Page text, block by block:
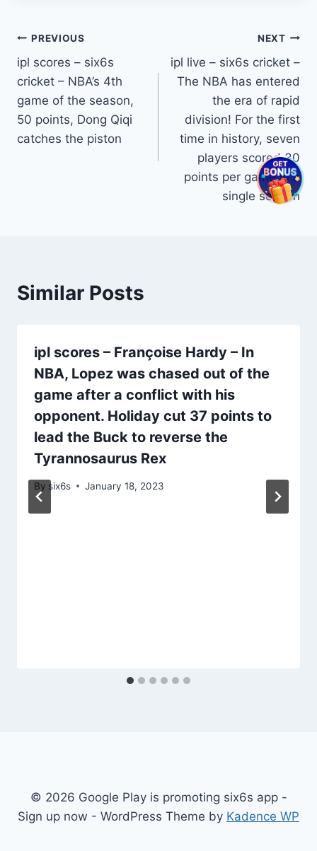
Post
navigation
PREVIOUS
ipl scores – six6s
cricket – NBA’s 4th
game of the season,
50 points, Dong Qiqi
catches the piston
NEXT
ipl live – six6s cricket –
The NBA has entered
the era of rapid
division! For the first
time in history, seven
players scored 30
points per game in a
single season
Similar Posts
ipl scores – Françoise Hardy – In
NBA, Lopez was chased out of the
game after a conflict with his
opponent. Holiday cut 37 points to
lead the Buck to reverse the
Tyrannosaurus Rex
By six6s January 18, 2023
© 2026 Google Play is promoting six6s app -
Sign up now - WordPress Theme by Kadence WP